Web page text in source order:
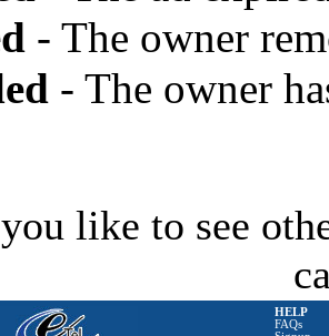
- The owner
- The owner
like to see
HELP
FAQs